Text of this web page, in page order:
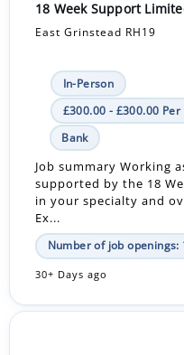
18 Week Support
East Grinstead RH19
In-Person
£300.00 - £300.00 Per
Bank
Job summary Working
supported by the 18
in your specialty and
Ex...
Number of job openings:
30+ Days ago